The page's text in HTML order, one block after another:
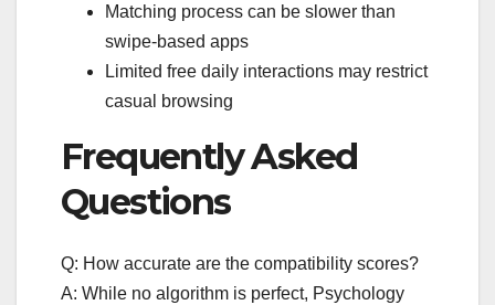
Matching process can be slower than
swipe‑based apps
Limited free daily interactions may restrict
casual browsing
Frequently Asked
Questions
Q: How accurate are the compatibility scores?
A: While no algorithm is perfect, Psychology